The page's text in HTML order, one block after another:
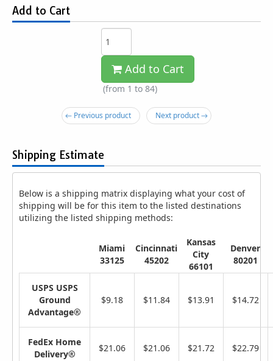
Add to Cart
Add to Cart
(from 1 to 84)
← Previous product Next product →
Shipping Estimate
Below is a shipping matrix displaying what your cost of
shipping will be for this item to the listed destinations
utilizing the listed shipping methods:
Miami
33125
Cincinnati
45202
Kansas
City
66101
Denver
80201
USPS USPS
Ground
Advantage®
$9.18 $11.84 $13.91 $14.72
FedEx Home
Delivery®
$21.06 $21.06 $21.72 $22.79